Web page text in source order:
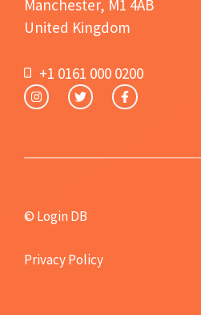
Manchester, M1 4AB
United Kingdom
+1 0161 000 0200
© Login DB
Privacy Policy